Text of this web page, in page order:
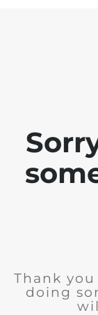
Thank
doing